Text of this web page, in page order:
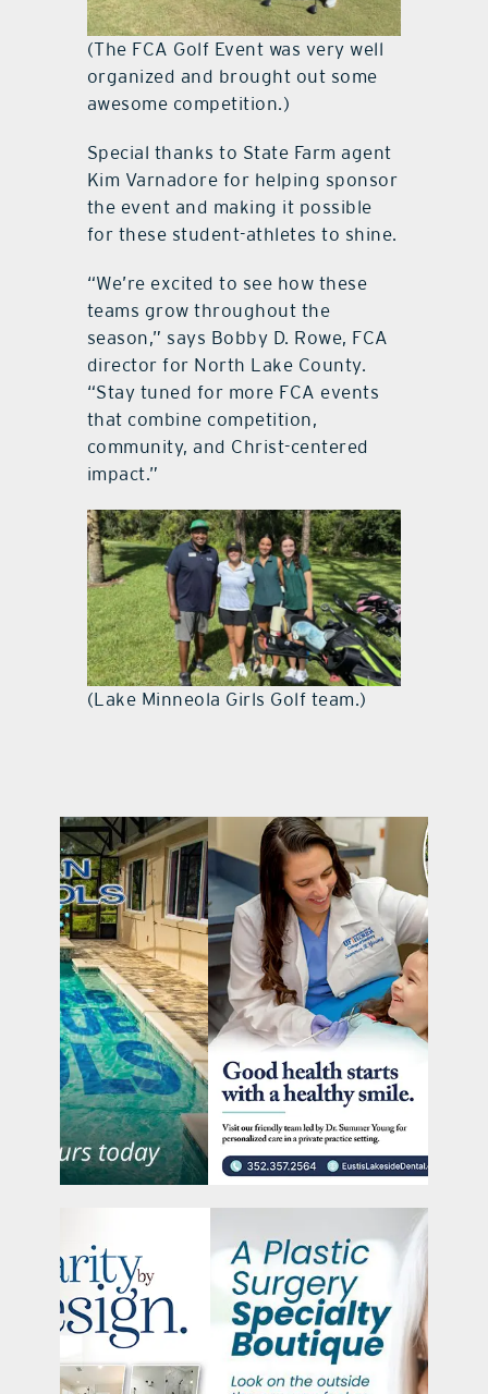
(The FCA Golf Event was very well
organized and brought out some
awesome competition.)
Special thanks to State Farm agent
Kim Varnadore for helping sponsor
the event and making it possible
for these student-athletes to shine.
“We’re excited to see how these
teams grow throughout the
season,” says Bobby D. Rowe, FCA
director for North Lake County.
“Stay tuned for more FCA events
that combine competition,
community, and Christ-centered
impact.”
(Lake Minneola Girls Golf team.)